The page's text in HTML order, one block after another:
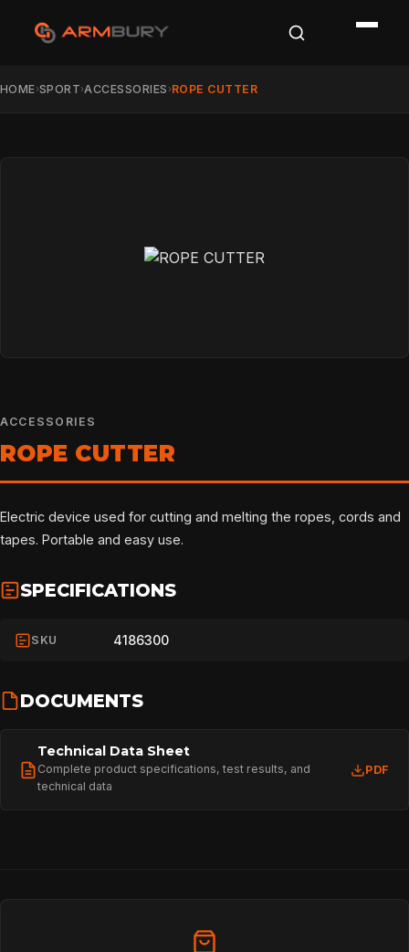
HOME›SPORT›ACCESSORIES ›ROPE CUTTER
ACCESSORIES
ROPE CUTTER
Electric device used for cutting and melting the ropes, cords and
tapes. Portable and easy use.
SPECIFICATIONS
SKU 4186300
DOCUMENTS
Technical Data Sheet
Complete product specifications, test results, and
technical data
PDF